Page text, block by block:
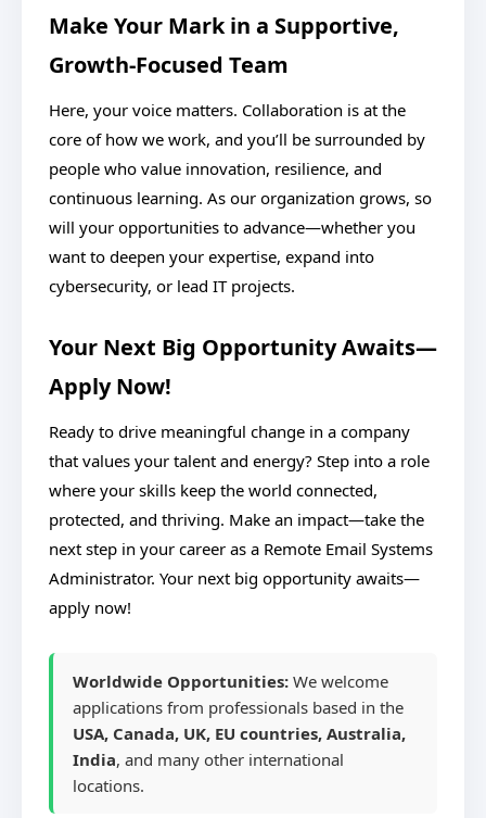
Make Your Mark in a Supportive,
Growth-Focused Team
Here, your voice matters. Collaboration is at the
core of how we work, and you’ll be surrounded by
people who value innovation, resilience, and
continuous learning. As our organization grows, so
will your opportunities to advance—whether you
want to deepen your expertise, expand into
cybersecurity, or lead IT projects.
Your Next Big Opportunity Awaits—
Apply Now!
Ready to drive meaningful change in a company
that values your talent and energy? Step into a role
where your skills keep the world connected,
protected, and thriving. Make an impact—take the
next step in your career as a Remote Email Systems
Administrator. Your next big opportunity awaits—
apply now!
Worldwide Opportunities: We welcome
applications from professionals based in the
USA, Canada, UK, EU countries, Australia,
India, and many other international
locations.